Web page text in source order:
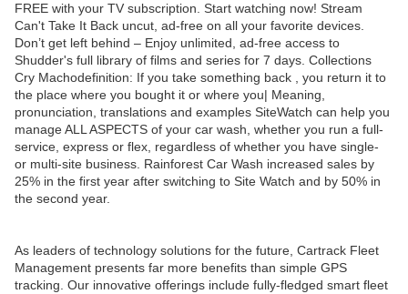
FREE with your TV subscription. Start watching now! Stream
Can't Take It Back uncut, ad-free on all your favorite devices.
Don’t get left behind – Enjoy unlimited, ad-free access to
Shudder's full library of films and series for 7 days. Collections
Cry Machodefinition: If you take something back , you return it to
the place where you bought it or where you| Meaning,
pronunciation, translations and examples SiteWatch can help you
manage ALL ASPECTS of your car wash, whether you run a full-
service, express or flex, regardless of whether you have single-
or multi-site business. Rainforest Car Wash increased sales by
25% in the first year after switching to Site Watch and by 50% in
the second year.
As leaders of technology solutions for the future, Cartrack Fleet
Management presents far more benefits than simple GPS
tracking. Our innovative offerings include fully-fledged smart fleet